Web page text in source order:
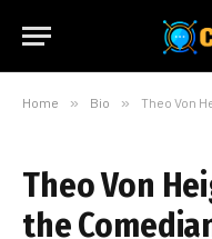
Home » Bio » Theo Von
Theo Von
the